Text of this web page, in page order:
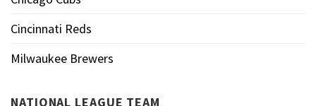
Cincinnati Reds
Milwaukee Brewers
NATIONAL LEAGUE TEAM